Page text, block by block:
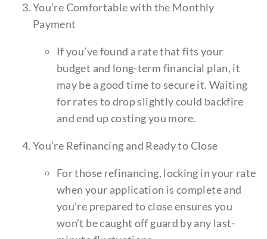
You’re Comfortable with the Monthly
Payment
If you’ve found a rate that fits your
budget and long-term financial plan, it
may be a good time to secure it. Waiting
for rates to drop slightly could backfire
and end up costing you more.
You’re Refinancing and Ready to Close
For those refinancing, locking in your rate
when your application is complete and
you’re prepared to close ensures you
won’t be caught off guard by any last-